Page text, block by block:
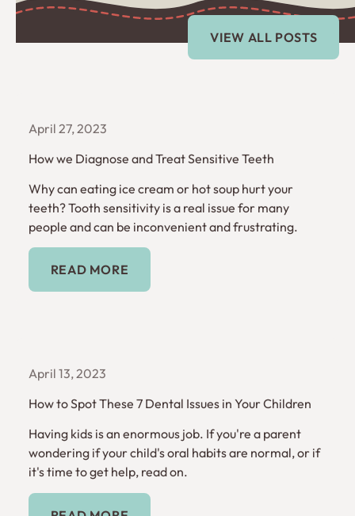
View All Posts
VIEW ALL POSTS
April 27, 2023
How we Diagnose and Treat Sensitive Teeth
Why can eating ice cream or hot soup hurt your
teeth? Tooth sensitivity is a real issue for many
people and can be inconvenient and frustrating.
Read More
READ MORE
April 13, 2023
How to Spot These 7 Dental Issues in Your Children
Having kids is an enormous job. If you're a parent
wondering if your child's oral habits are normal, or if
it's time to get help, read on.
Read More